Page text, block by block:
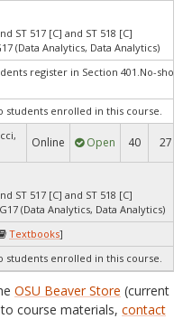
ST 517 [C] and ST 518 [C]
(Data Analytics, Data Analytics)
register in Section 401.No-show-
students enrolled in this course.
Online Open 40 27
ST 517 [C] and ST 518 [C]
(Data Analytics, Data Analytics)
Textbooks]
students enrolled in this course.
OSU Beaver Store (current
course materials, contact